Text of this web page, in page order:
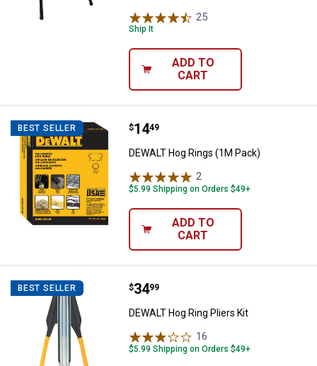
25
Ship It
ADD TO
CART
BEST SELLER DEWALT Hog Rings (1M Pack)
Price:
$14
. 49
DEWALT Hog Rings (1M Pack)
2
$5.99 Shipping on Orders $49+
ADD TO
CART
BEST SELLER DEWALT Hog Ring Pliers Kit
Price:
$34
. 99
DEWALT Hog Ring Pliers Kit
16
$5.99 Shipping on Orders $49+